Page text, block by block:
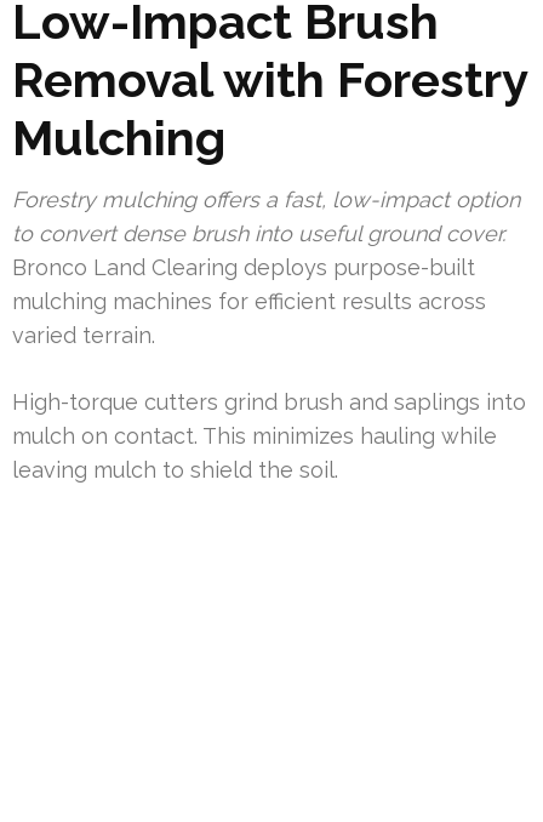
Low-Impact Brush
Removal with Forestry
Mulching
Forestry mulching offers a fast, low-impact option
to convert dense brush into useful ground cover.
Bronco Land Clearing deploys purpose-built
mulching machines for efficient results across
varied terrain.
High-torque cutters grind brush and saplings into
mulch on contact. This minimizes hauling while
leaving mulch to shield the soil.